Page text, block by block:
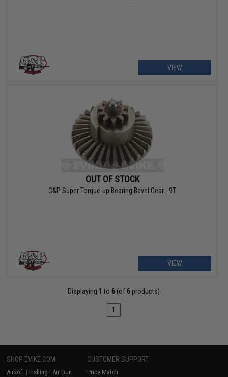
VIEW
OUT OF STOCK
G&P Super Torque-up Bearing Bevel Gear - 9T
VIEW
Displaying 1 to 6 (of 6 products)
1
SHOP EVIKE.COM
Airsoft | Fishing | Air Gun
CUSTOMER SUPPORT
Price Match